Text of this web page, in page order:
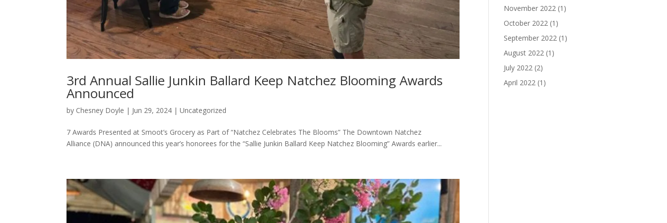
3rd Annual Sallie Junkin Ballard Keep Natchez Blooming Awards
Announced
by Chesney Doyle | Jun 29, 2024 |Uncategorized
7 Awards Presented at Smoot’s Grocery as Part of “Natchez Celebrates The Blooms” The Downtown Natchez
Alliance (DNA) announced this year’s honorees for the “Sallie Junkin Ballard Keep Natchez Blooming” Awards earlier...
November 2022 (1)
October 2022 (1)
September 2022 (1)
August 2022 (1)
July 2022 (2)
April 2022 (1)